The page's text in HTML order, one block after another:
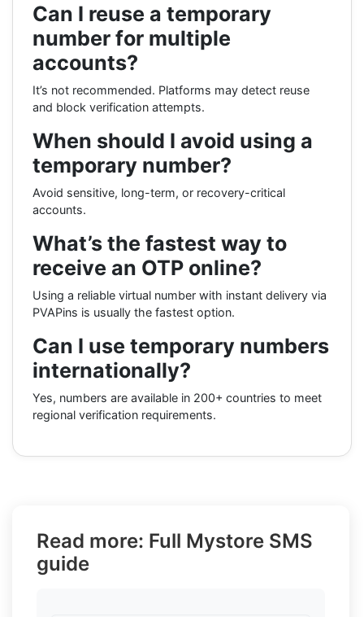
Can I reuse a temporary
number for multiple
accounts?
It’s not recommended. Platforms may detect reuse
and block verification attempts.
When should I avoid using a
temporary number?
Avoid sensitive, long-term, or recovery-critical
accounts.
What’s the fastest way to
receive an OTP online?
Using a reliable virtual number with instant delivery via
PVAPins is usually the fastest option.
Can I use temporary numbers
internationally?
Yes, numbers are available in 200+ countries to meet
regional verification requirements.
Read more: Full Mystore SMS
guide